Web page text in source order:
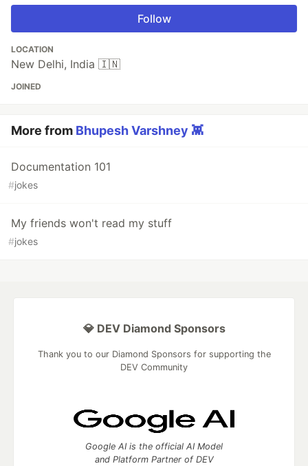
Follow
LOCATION
New Delhi, India 🇮🇳
JOINED
More from Bhupesh Varshney 👾
Documentation 101
#jokes
My friends won't read my stuff
#jokes
💎 DEV Diamond Sponsors
Thank you to our Diamond Sponsors for supporting the
DEV Community
Google AI is the official AI Model
and Platform Partner of DEV